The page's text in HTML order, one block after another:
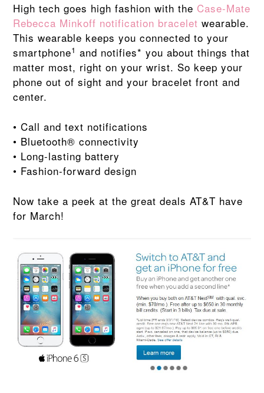
High tech goes high fashion with the Case-Mate
Rebecca Minkoff notification braceletwearable.
This wearable keeps you connected to your
smartphone1 and notifies* you about things that
matter most, right on your wrist. So keep your
phone out of sight and your bracelet front and
center.
• Call and text notifications
• Bluetooth® connectivity
• Long-lasting battery
• Fashion-forward design
Now take a peek at the great deals AT&T have
for March!